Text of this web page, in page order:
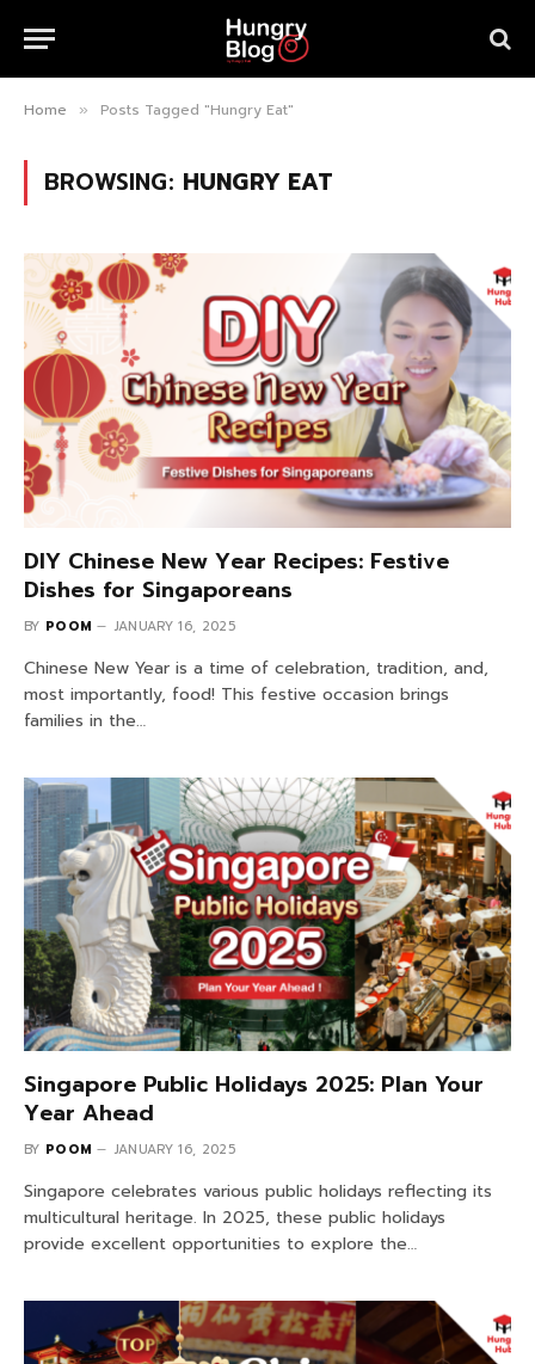
Home » Posts Tagged "Hungry Eat"
BROWSING: HUNGRY EAT
DIY Chinese New Year Recipes: Festive
Dishes for Singaporeans
BY POOM JANUARY 16, 2025
Chinese New Year is a time of celebration, tradition, and,
most importantly, food! This festive occasion brings
families in the…
Singapore Public Holidays 2025: Plan Your
Year Ahead
BY POOM JANUARY 16, 2025
Singapore celebrates various public holidays reflecting its
multicultural heritage. In 2025, these public holidays
provide excellent opportunities to explore the…